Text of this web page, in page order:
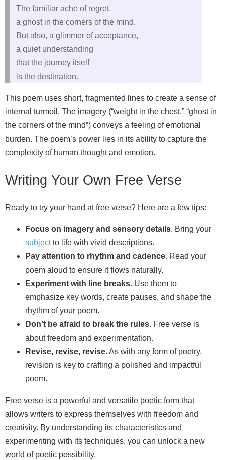
The familiar ache of regret,
a ghost in the corners of the mind.
But also, a glimmer of acceptance,
a quiet understanding
that the journey itself
is the destination.
This poem uses short, fragmented lines to create a sense of
internal turmoil. The imagery (“weight in the chest,” “ghost in
the corners of the mind”) conveys a feeling of emotional
burden. The poem’s power lies in its ability to capture the
complexity of human thought and emotion.
Writing Your Own Free Verse
Ready to try your hand at free verse? Here are a few tips:
Focus on imagery and sensory details. Bring your
subjectto life with vivid descriptions.
Pay attention to rhythm and cadence. Read your
poem aloud to ensure it flows naturally.
Experiment with line breaks. Use them to
emphasize key words, create pauses, and shape the
rhythm of your poem.
Don’t be afraid to break the rules. Free verse is
about freedom and experimentation.
Revise, revise, revise. As with any form of poetry,
revision is key to crafting a polished and impactful
poem.
Free verse is a powerful and versatile poetic form that
allows writers to express themselves with freedom and
creativity. By understanding its characteristics and
experimenting with its techniques, you can unlock a new
world of poetic possibility.